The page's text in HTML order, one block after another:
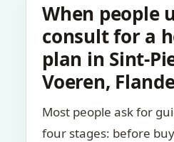
When people
consult for a
plan in Sint-
Voeren,
Most people ask for
four stages: before